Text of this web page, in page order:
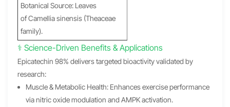
Botanical Source: Leaves
of Camellia sinensis (Theaceae
family).
⚕️ Science-Driven Benefits & Applications
Epicatechin 98% delivers targeted bioactivity validated by
research:
Muscle & Metabolic Health: Enhances exercise performance
via nitric oxide modulation and AMPK activation.